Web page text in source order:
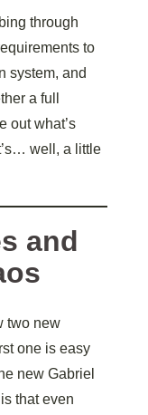
through
to
system, and
a full
out what’s
well, a little
and
two new
one is easy
new Gabriel
that even